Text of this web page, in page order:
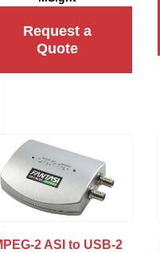
Request a
Quote
2 ASI to USB-2